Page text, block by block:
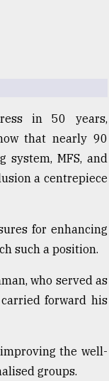
in 50 years,
that nearly 90
MFS, and
a centrepiece
for enhancing
such a position.
who served as
forward his
the well-
groups.